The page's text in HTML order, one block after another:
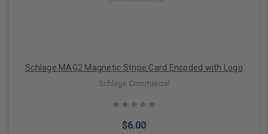
Schlage MAG2 Magnetic Stripe Card Encoded with Logo
Schlage Commercial
$6.00